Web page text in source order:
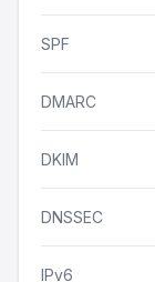
SPF
DMARC
DKIM
DNSSEC
IPv6